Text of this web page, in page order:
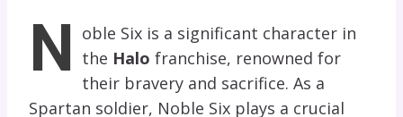
N oble Six is a significant character in
the Halo franchise, renowned for
their bravery and sacrifice. As a
Spartan soldier, Noble Six plays a crucial